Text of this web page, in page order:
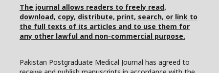
The journal allows readers to freely read,
download, copy, distribute, print, search, or link to
the full texts of its articles and to use them for
any other lawful and non-commercial purpose.
Pakistan Postgraduate Medical Journal has agreed to